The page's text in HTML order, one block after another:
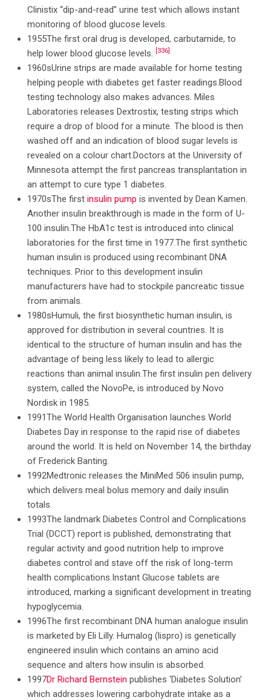
Clinistix “dip-and-read” urine test which allows instant
monitoring of blood glucose levels.
1955The first oral drug is developed, carbutamide, to
help lower blood glucose levels.
[336]
1960sUrine strips are made available for home testing
helping people with diabetes get faster readings.Blood
testing technology also makes advances. Miles
Laboratories releases Dextrostix, testing strips which
require a drop of blood for a minute. The blood is then
washed off and an indication of blood sugar levels is
revealed on a colour chart.Doctors at the University of
Minnesota attempt the first pancreas transplantation in
an attempt to cure type 1 diabetes.
1970sThe first insulin pump is invented by Dean Kamen.
Another insulin breakthrough is made in the form of U-
100 insulin.The HbA1c test is introduced into clinical
laboratories for the first time in 1977.The first synthetic
human insulin is produced using recombinant DNA
techniques. Prior to this development insulin
manufacturers have had to stockpile pancreatic tissue
from animals.
1980sHumuli, the first biosynthetic human insulin, is
approved for distribution in several countries. It is
identical to the structure of human insulin and has the
advantage of being less likely to lead to allergic
reactions than animal insulin.The first insulin pen delivery
system, called the NovoPe, is introduced by Novo
Nordisk in 1985.
1991The World Health Organisation launches World
Diabetes Day in response to the rapid rise of diabetes
around the world. It is held on November 14, the birthday
of Frederick Banting.
1992Medtronic releases the MiniMed 506 insulin pump,
which delivers meal bolus memory and daily insulin
totals.
1993The landmark Diabetes Control and Complications
Trial (DCCT) report is published, demonstrating that
regular activity and good nutrition help to improve
diabetes control and stave off the risk of long-term
health complications.Instant Glucose tablets are
introduced, marking a significant development in treating
hypoglycemia.
1996The first recombinant DNA human analogue insulin
is marketed by Eli Lilly. Humalog (lispro) is genetically
engineered insulin which contains an amino acid
sequence and alters how insulin is absorbed.
1997Dr Richard Bernstein publishes ‘Diabetes Solution’
which addresses lowering carbohydrate intake as a